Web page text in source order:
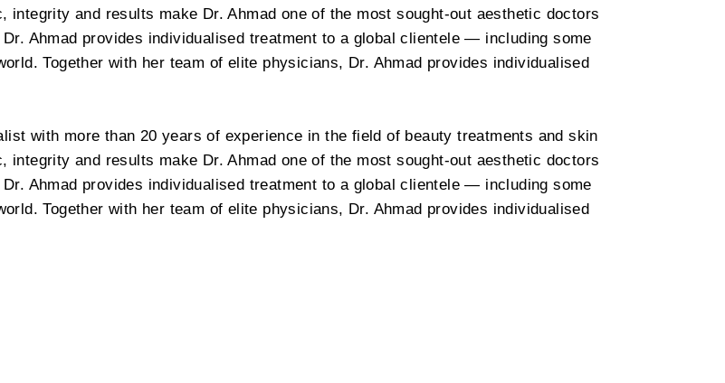
integrity and results make Dr. Ahmad one of the most sought-out aesthetic doctors
Ahmad provides individualised treatment to a global clientele — including some
Together with her team of elite physicians, Dr. Ahmad provides individualised
with more than 20 years of experience in the field of beauty treatments and skin
integrity and results make Dr. Ahmad one of the most sought-out aesthetic doctors
Ahmad provides individualised treatment to a global clientele — including some
Together with her team of elite physicians, Dr. Ahmad provides individualised